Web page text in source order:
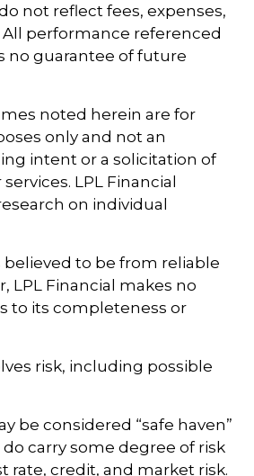
not reflect fees, expenses,
All performance referenced
no guarantee of future
noted herein are for
only and not an
intent or a solicitation of
LPL Financial
on individual
to be from reliable
LPL Financial makes no
to its completeness or
risk, including possible
be considered “safe haven”
carry some degree of risk
rate, credit, and market risk.